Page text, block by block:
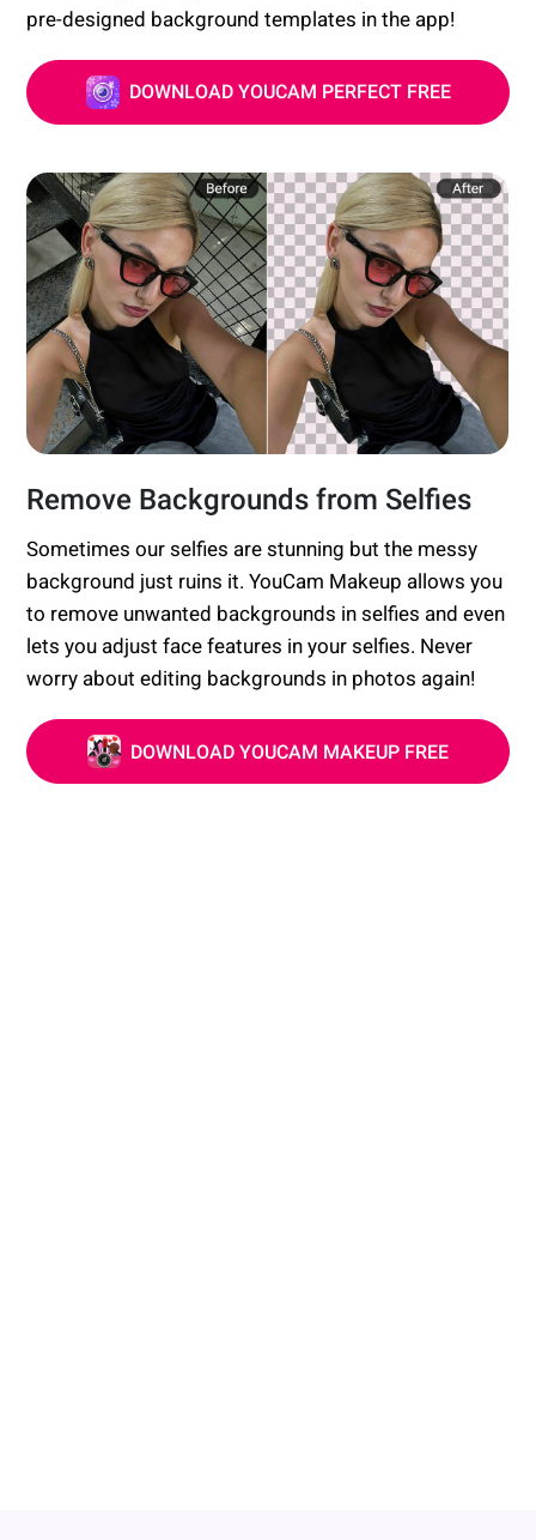
pre-designed background templates in the app!
DOWNLOAD YOUCAM PERFECT FREE
Remove Backgrounds from Selfies
Sometimes our selfies are stunning but the messy
background just ruins it. YouCam Makeup allows you
to remove unwanted backgrounds in selfies and even
lets you adjust face features in your selfies. Never
worry about editing backgrounds in photos again!
DOWNLOAD YOUCAM MAKEUP FREE